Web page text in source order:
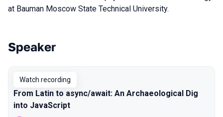
at Bauman Moscow State Technical University.
Talks from 2025 Autumn season
Speaker
Watch recording
From Latin to async/await: An Archaeological Dig
into JavaScript